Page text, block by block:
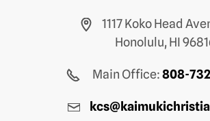
1117 Koko Head
Honolulu, HI
Main Office:808-